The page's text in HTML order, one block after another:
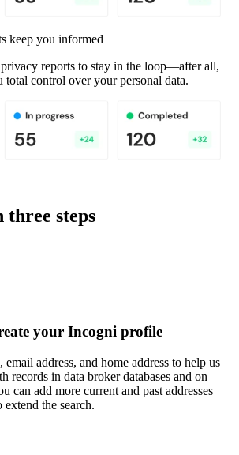
keep you informed
reports to stay in the loop—after all,
total control over your personal data.
three steps
your Incogni profile
address, and home address to help us
records in data broker databases and on
can add more current and past addresses
the search.